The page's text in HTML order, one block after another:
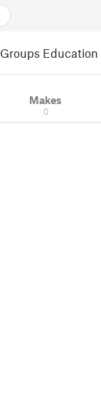
Groups Education
Makes
0